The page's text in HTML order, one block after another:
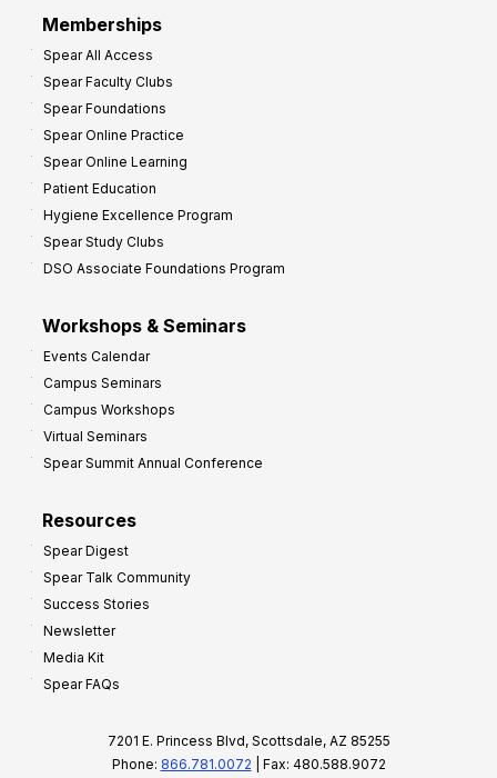
Memberships
Spear All Access
Spear Faculty Clubs
Spear Foundations
Spear Online Practice
Spear Online Learning
Patient Education
Hygiene Excellence Program
Spear Study Clubs
DSO Associate Foundations Program
Workshops & Seminars
Events Calendar
Campus Seminars
Campus Workshops
Virtual Seminars
Spear Summit Annual Conference
Resources
Spear Digest
Spear Talk Community
Success Stories
Newsletter
Media Kit
Spear FAQs
7201 E. Princess Blvd, Scottsdale, AZ 85255
Phone: 866.781.0072 | Fax: 480.588.9072